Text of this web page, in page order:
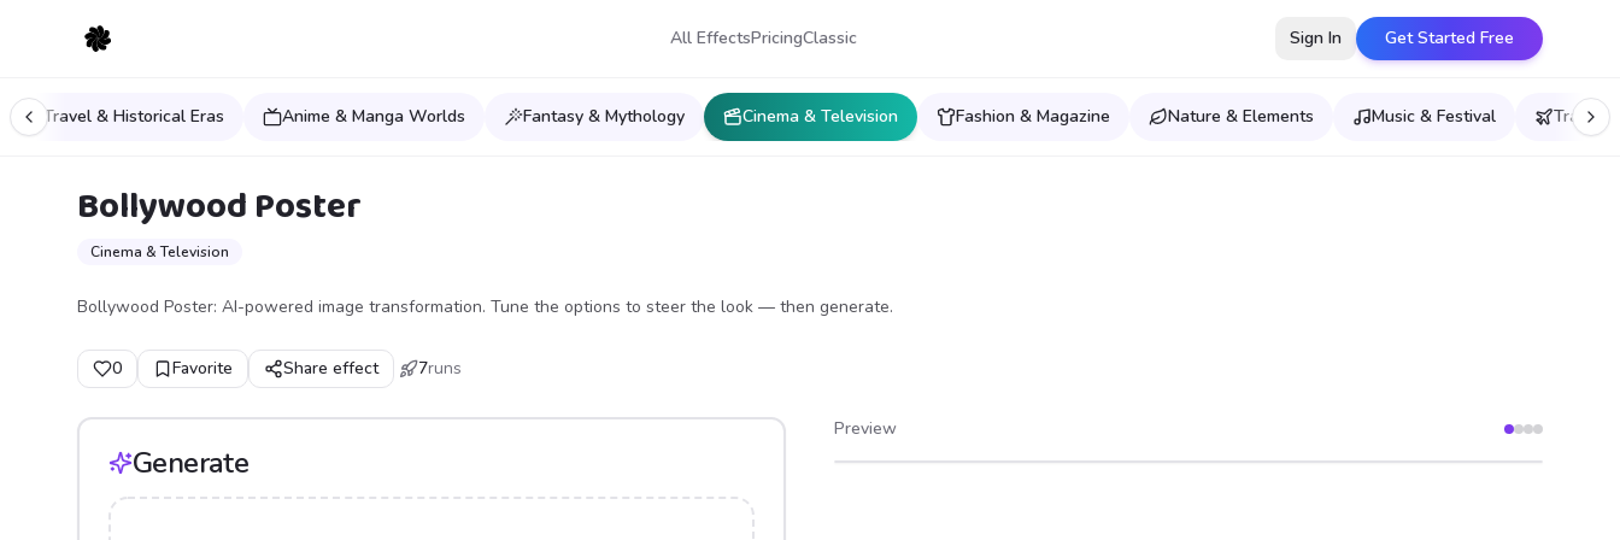
All EffectsPricingClassic Sign In Get Started Free
Time Travel & Historical Eras Anime & Manga Worlds Fantasy & Mythology Cinema & Television Fashion & Magazine Nature & Elements Music & Festival Travel
Bollywood Poster
Cinema & Television
Bollywood Poster: AI-powered image transformation. Tune the options to steer the look — then generate.
0 Favorite Share effect 7runs
Generate
Preview
After